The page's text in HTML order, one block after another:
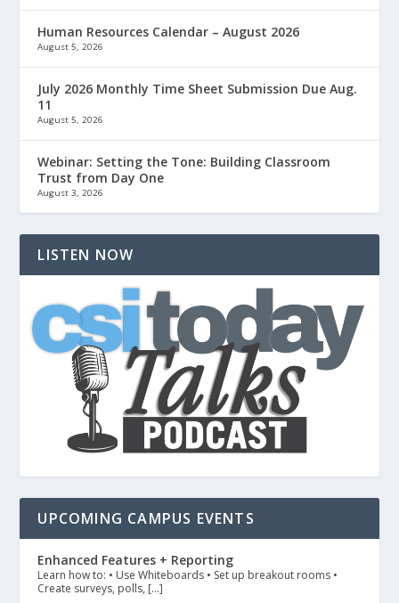
Human Resources Calendar – August 2026
August 5, 2026
July 2026 Monthly Time Sheet Submission Due Aug.
11
August 5, 2026
Webinar: Setting the Tone: Building Classroom
Trust from Day One
August 3, 2026
LISTEN NOW
UPCOMING CAMPUS EVENTS
Enhanced Features + Reporting
Learn how to: • Use Whiteboards • Set up breakout rooms •
Create surveys, polls, […]